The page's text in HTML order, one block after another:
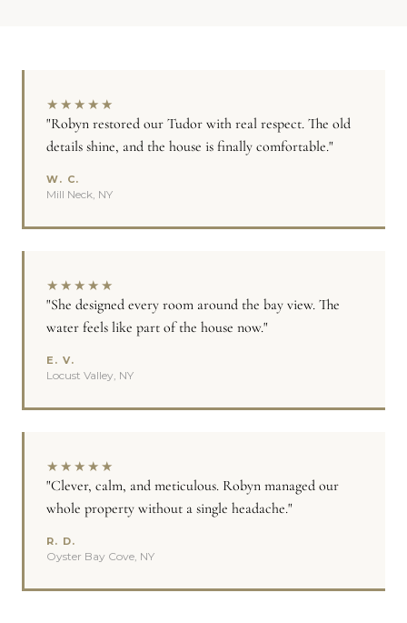
★ ★ ★ ★ ★
"Robyn restored our Tudor with real respect. The old
details shine, and the house is finally comfortable."
W. C.
Mill Neck, NY
★ ★ ★ ★ ★
"She designed every room around the bay view. The
water feels like part of the house now."
E. V.
Locust Valley, NY
★ ★ ★ ★ ★
"Clever, calm, and meticulous. Robyn managed our
whole property without a single headache."
R. D.
Oyster Bay Cove, NY